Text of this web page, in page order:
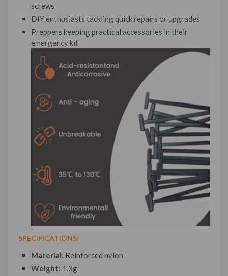
screws
DIY enthusiasts tackling quick repairs or upgrades
Preppers keeping practical accessories in their
emergency kit
SPECIFICATIONS:
Material: Reinforced nylon
Weight: 1.3g